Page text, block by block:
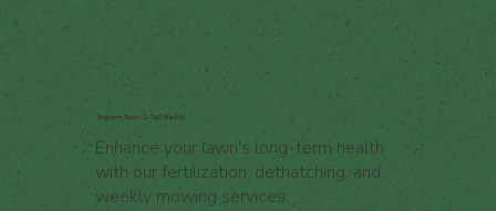
Improve Grass & Soil Health
Enhance your lawn's long-term health
with our fertilization, dethatching, and
weekly mowing services.